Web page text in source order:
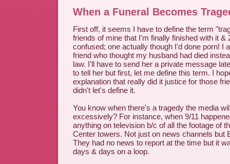
When a Funeral Becomes
First off, it seems I have to define the term
friends of mine that I'm finally finished with it &
confused; one actually though I'd done porn! I
friend who thought my husband had died
law. I'll have to send her a private message
to tell her but first, let me define this term. I
explanation that really did it justice for those
didn't let's define it.
You know when there's a tragedy the media
excessively? For instance, when 9/11
anything on television b/c of all the footage of
Center towers. Not just on news channels but
They had no news to report at the time but it
days & days on a loop.